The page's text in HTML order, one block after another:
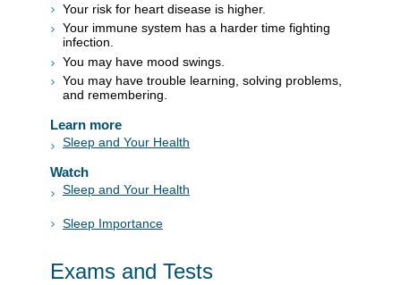
Your risk for heart disease is higher.
Your immune system has a harder time fighting
infection.
You may have mood swings.
You may have trouble learning, solving problems,
and remembering.
Learn more
Sleep and Your Health
Watch
Sleep and Your Health
Sleep Importance
Exams and Tests